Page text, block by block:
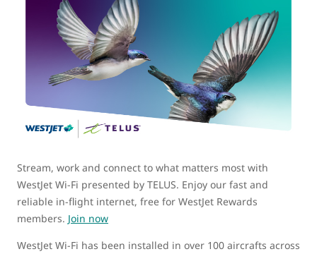
Stream, work and connect to what matters most with
WestJet Wi-Fi presented by TELUS. Enjoy our fast and
reliable in-flight internet, free for WestJet Rewards
members. Join now
WestJet Wi-Fi has been installed in over 100 aircrafts across